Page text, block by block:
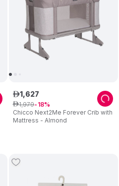
Chicco Next2Me Forever Crib with
Mattress - Almond
ê1,627
ê1,979 18